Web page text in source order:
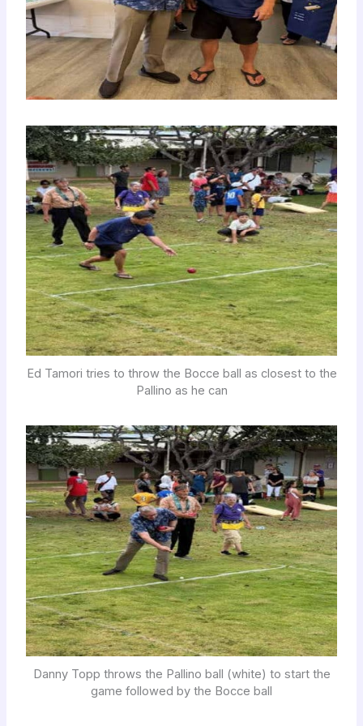
Ed Tamori tries to throw the Bocce ball as closest to the
Pallino as he can
Danny Topp throws the Pallino ball (white) to start the
game followed by the Bocce ball